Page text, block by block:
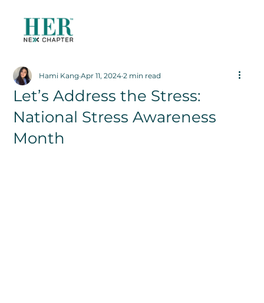
Let’s Address the Stress:
National Stress Awareness
Month
Hami Kang Apr 11, 2024 2 min read